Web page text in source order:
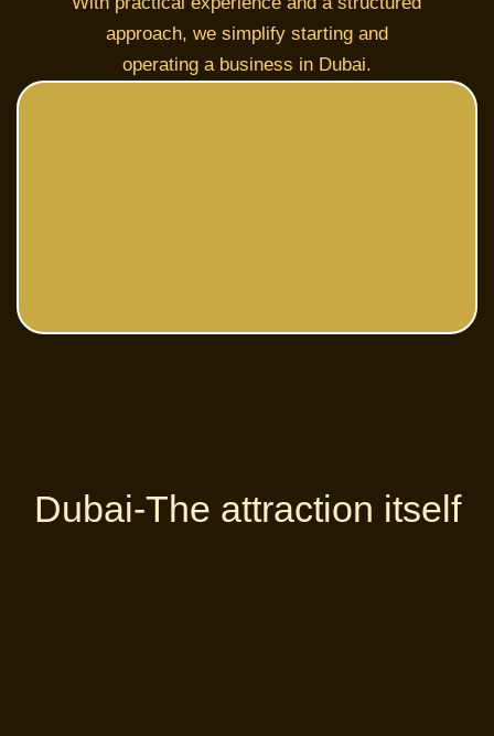
approach, we simplify starting and
operating a business in Dubai.
Dubai-The attraction itself